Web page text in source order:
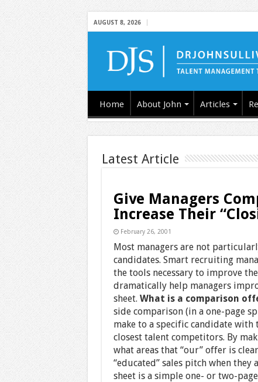
AUGUST 8, 2026
Home About John Articles
Latest Article
Give Managers
Increase Their
February 26, 2001
Most managers are not
candidates. Smart recruiting
the tools necessary to improve
dramatically help managers
sheet. What is a comparison
side comparison (in a one-page
make to a specific candidate
closest talent competitors. By
what areas that “our” offer is
“educated” sales pitch when
sheet is a simple one- or two-